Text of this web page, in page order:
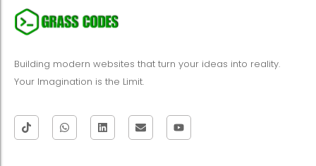
Building modern websites that turn your ideas into reality.
Your Imagination is the Limit.